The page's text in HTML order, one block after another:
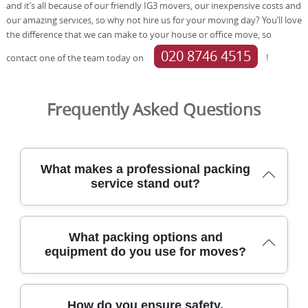
and it’s all because of our friendly IG3 movers, our inexpensive costs and
our amazing services, so why not hire us for your moving day? You’ll love
the difference that we can make to your house or office move, so
contact one of the team today on
020 8746 4515 !
Frequently Asked Questions
What makes a professional packing
service stand out?
A professional packing service stands out when it blends
skilled, DBS-checked staff with purpose-built packing
materials and careful logistics to protect belongings and
minimise disruption. In Hackney, we use protective
before and after packing to verify condition and provide
What packing options and
equipment do you use for moves?
We offer a range of packing options and equipment
How do you ensure safety,